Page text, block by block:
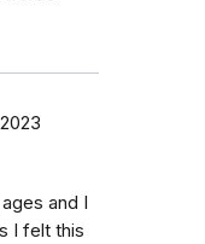
and I
I felt this